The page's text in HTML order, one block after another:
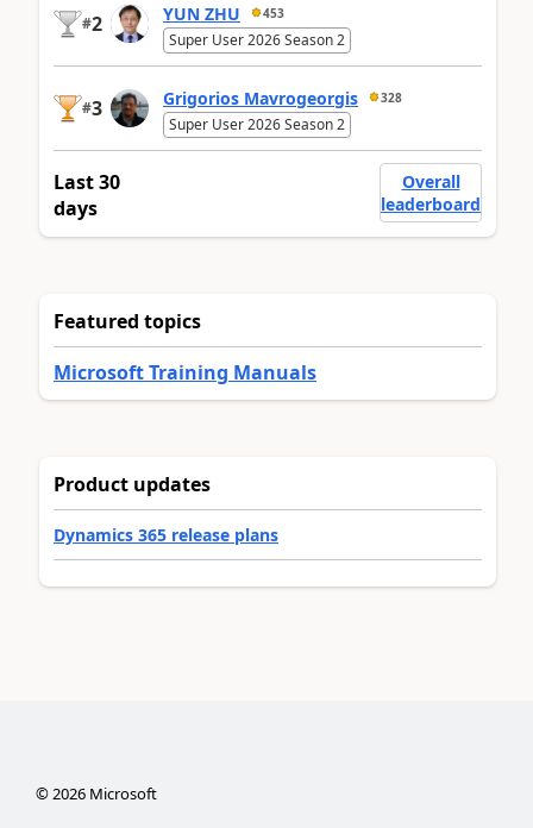
#2 YUN ZHU 453
Super User 2026 Season 2
#3 Grigorios Mavrogeorgis 328
Super User 2026 Season 2
Last 30
days
Overall
leaderboard
Featured topics
Microsoft Training Manuals
Product updates
Dynamics 365 release plans
©2026Microsoft